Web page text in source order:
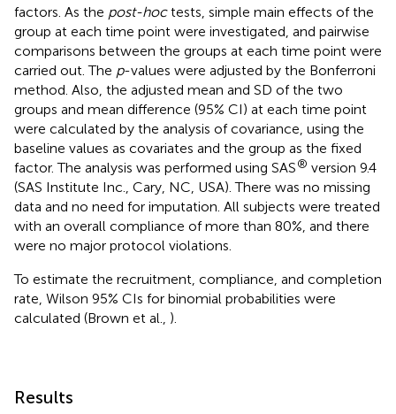
factors. As the post-hoctests, simple main effects of the
group at each time point were investigated, and pairwise
comparisons between the groups at each time point were
carried out. The p-values were adjusted by the Bonferroni
method. Also, the adjusted mean and SD of the two
groups and mean difference (95% CI) at each time point
were calculated by the analysis of covariance, using the
baseline values as covariates and the group as the fixed
factor. The analysis was performed using SAS® version 9.4
(SAS Institute Inc., Cary, NC, USA). There was no missing
data and no need for imputation. All subjects were treated
with an overall compliance of more than 80%, and there
were no major protocol violations.
To estimate the recruitment, compliance, and completion
rate, Wilson 95% CIs for binomial probabilities were
calculated (Brown et al., ).
Results